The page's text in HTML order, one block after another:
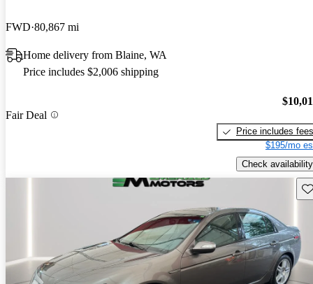
FWD 80,867 mi
Home delivery from Blaine, WA
Price includes $2,006 shipping
Fair Deal
Price includes fees
$195/mo
Check availability